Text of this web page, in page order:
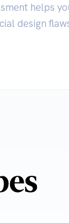
helps
design